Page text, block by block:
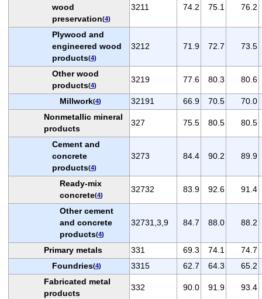
wood
preservation(4)
3211 74.2 75.1 76.2
Plywood and
engineered wood
products(4)
3212 71.9 72.7 73.5
Other wood
products(4)
3219 77.6 80.3 80.6
Millwork(4) 32191 66.9 70.5
70.0
Nonmetallic mineral
products
327 75.5 80.5 80.5
Cement and
concrete
products(4)
3273 84.4 90.2 89.9
Ready-mix
concrete(4)
32732 83.9 92.6 91.4
Other cement
and concrete
products(4)
32731,3,9 84.7 88.0 88.2
Primary metals 331 69.3 74.1
74.7
Foundries(4) 3315 62.7 64.3
65.2
Fabricated metal
products
332 90.0 91.9 93.4